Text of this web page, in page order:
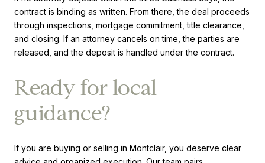
contract is binding as written. From there, the deal proceeds
through inspections, mortgage commitment, title clearance,
and closing. If an attorney cancels on time, the parties are
released, and the deposit is handled under the contract.
Ready for local
guidance?
If you are buying or selling in Montclair, you deserve clear